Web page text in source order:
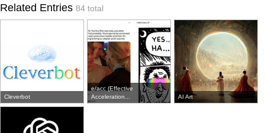
Related Entries 84 total
Cleverbot
e/acc (Effective
Acceleration...
AI Art